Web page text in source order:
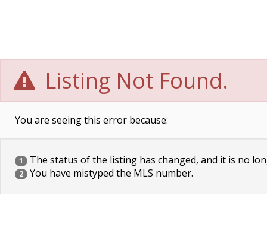
Listing Not Found.
You are seeing this error because:
1 The status of the listing has changed, and it is no
2 You have mistyped the MLS number.